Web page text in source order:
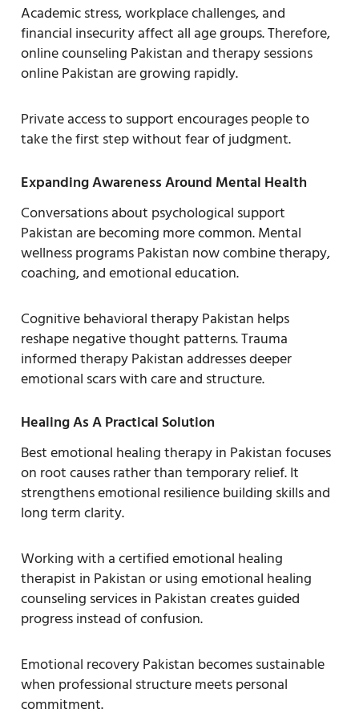
Academic stress, workplace challenges, and
financial insecurity affect all age groups. Therefore,
online counseling Pakistan and therapy sessions
online Pakistan are growing rapidly.
Private access to support encourages people to
take the first step without fear of judgment.
Expanding Awareness Around Mental Health
Conversations about psychological support
Pakistan are becoming more common. Mental
wellness programs Pakistan now combine therapy,
coaching, and emotional education.
Cognitive behavioral therapy Pakistan helps
reshape negative thought patterns. Trauma
informed therapy Pakistan addresses deeper
emotional scars with care and structure.
Healing As A Practical Solution
Best emotional healing therapy in Pakistan focuses
on root causes rather than temporary relief. It
strengthens emotional resilience building skills and
long term clarity.
Working with a certified emotional healing
therapist in Pakistan or using emotional healing
counseling services in Pakistan creates guided
progress instead of confusion.
Emotional recovery Pakistan becomes sustainable
when professional structure meets personal
commitment.